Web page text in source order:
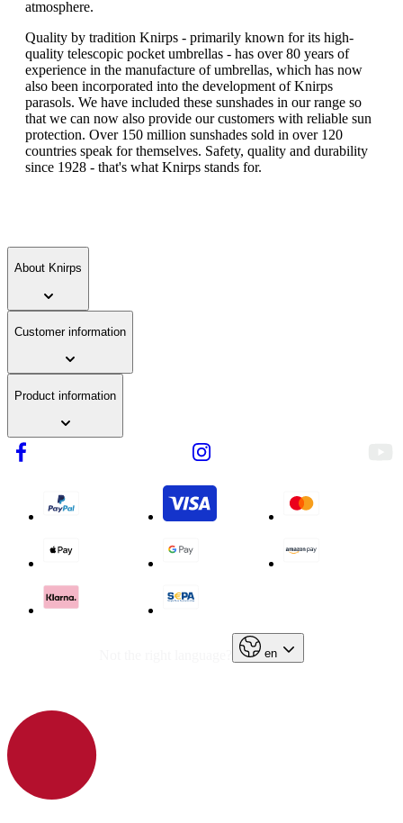
atmosphere.
Quality by tradition Knirps - primarily known for its high-
quality telescopic pocket umbrellas - has over 80 years of
experience in the manufacture of umbrellas, which has now
also been incorporated into the development of Knirps
parasols. We have included these sunshades in our range so
that we can now also provide our customers with reliable sun
protection. Over 150 million sunshades sold in over 120
countries speak for themselves. Safety, quality and durability
since 1928 - that's what Knirps stands for.
About Knirps
Customer information
Product information
en